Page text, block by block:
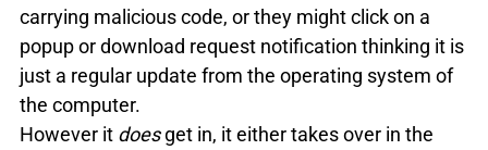
carrying malicious code, or they might click on a
popup or download request notification thinking it is
just a regular update from the operating system of
the computer.
However it does get in, it either takes over in the